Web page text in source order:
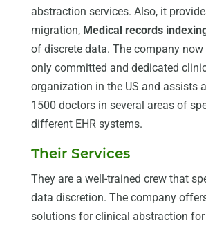
abstraction services. Also, it
migration, Medical records
of discrete data. The company now
only committed and dedicated
organization in the US and assists
1500 doctors in several areas of
different EHR systems.
Their Services
They are a well-trained crew that
data discretion. The company
solutions for clinical abstraction